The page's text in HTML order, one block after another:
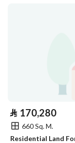
⃁ 170,280
660 Sq. M.
Residential Land